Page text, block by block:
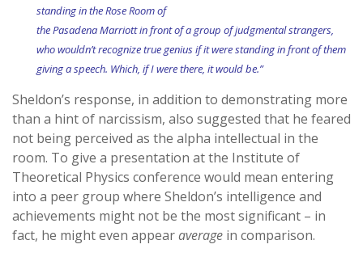
standing in the Rose Room of
the Pasadena Marriott in front of a group of judgmental strangers,
who wouldn’t recognize true genius if it were standing in front of them
giving a speech. Which, if I were there, it would be.”
Sheldon’s response, in addition to demonstrating more
than a hint of narcissism, also suggested that he feared
not being perceived as the alpha intellectual in the
room. To give a presentation at the Institute of
Theoretical Physics conference would mean entering
into a peer group where Sheldon’s intelligence and
achievements might not be the most significant – in
fact, he might even appearaverage in comparison.